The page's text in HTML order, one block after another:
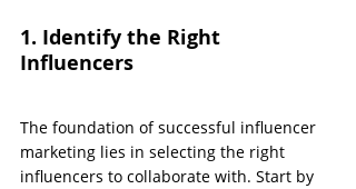
1. Identify the Right
Influencers
The foundation of successful influencer
marketing lies in selecting the right
influencers to collaborate with. Start by